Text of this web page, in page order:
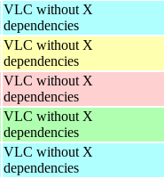
VLC without X
dependencies
VLC without X
dependencies
VLC without X
dependencies
VLC without X
dependencies
VLC without X
dependencies